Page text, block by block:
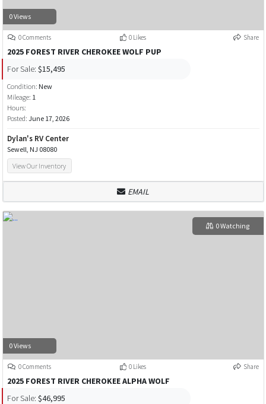
0 Views
0 Comments 0 Likes Share
2025 FOREST RIVER CHEROKEE WOLF PUP
For Sale: $15,495
Condition: New
Mileage: 1
Hours:
Posted: June 17, 2026
Dylan's RV Center
Sewell, NJ 08080
View Our Inventory
EMAIL
0 Views
0 Watching
0 Comments 0 Likes Share
2025 FOREST RIVER CHEROKEE ALPHA WOLF
For Sale: $46,995